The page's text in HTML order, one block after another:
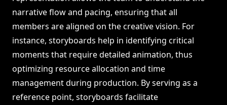
narrative flow and pacing, ensuring that all
members are aligned on the creative vision. For
instance, storyboards help in identifying critical
moments that require detailed animation, thus
optimizing resource allocation and time
management during production. By serving as a
reference point, storyboards facilitate